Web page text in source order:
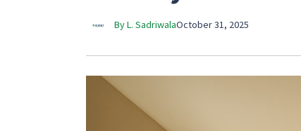
By L. SadriwalaOctober 31, 2025